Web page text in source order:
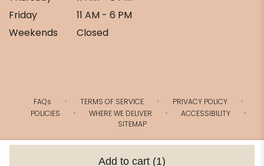
Add to cart (1)
Friday
11 AM - 6 PM
Weekends
Closed
FAQs · TERMS OF SERVICE · PRIVACY POLICY ·
POLICIES · WHERE WE DELIVER · ACCESSIBILITY ·
SITEMAP
ALL RIGHTS RESERVED ©